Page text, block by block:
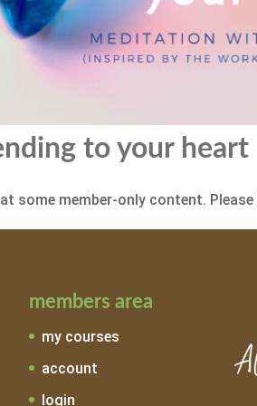
to your heart
some member-only content.
members area
my courses
account
login